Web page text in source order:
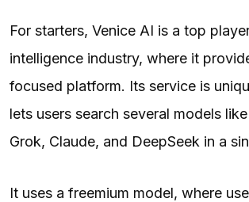
For starters, Venice AI is a top
intelligence industry, where it
focused platform. Its service is
lets users search several models
Grok, Claude, and DeepSeek in a
It uses a freemium model, where